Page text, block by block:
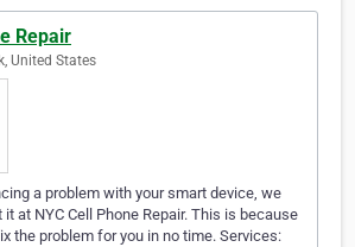
Repair
United States
a problem with your smart device, we
at NYC Cell Phone Repair. This is because
the problem for you in no time. Services: